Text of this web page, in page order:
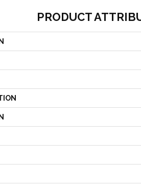
PRODUCT